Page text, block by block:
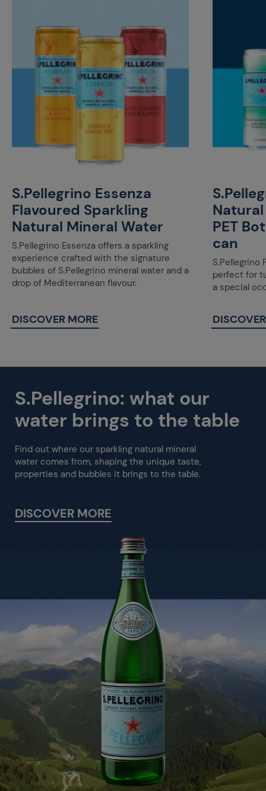
S.Pellegrino Essenza
Flavoured Sparkling
Natural Mineral Water
S.Pellegrino Essenza offers a sparkling
experience crafted with the signature
bubbles of S.Pellegrino mineral water and a
drop of Mediterranean flavour.
DISCOVER MORE
PET
can
S.Pellegrino
perfect for
a special
S.Pellegrino: what our
water brings to the table
Find out where our sparkling natural mineral
water comes from, shaping the unique taste,
properties and bubbles it brings to the table.
DISCOVER MORE